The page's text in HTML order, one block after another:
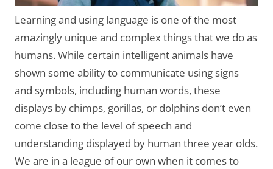
Learning and using language is one of the most
amazingly unique and complex things that we do as
humans. While certain intelligent animals have
shown some ability to communicate using signs
and symbols, including human words, these
displays by chimps, gorillas, or dolphins don’t even
come close to the level of speech and
understanding displayed by human three year olds.
We are in a league of our own when it comes to